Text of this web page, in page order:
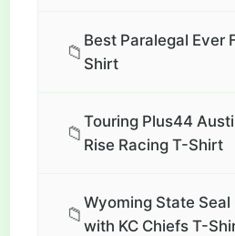
📁
Best Paralegal Ever
Shirt
📁
Touring Plus44
Rise Racing T-Shirt
📁
Wyoming State
with KC Chiefs T-